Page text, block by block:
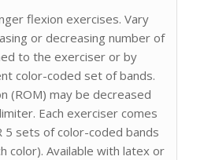
flexion exercises. Vary
or decreasing number of
to the exerciser or by
color-coded set of bands.
(ROM) may be decreased
Each exerciser comes
5 sets of color-coded bands
color). Available with latex or